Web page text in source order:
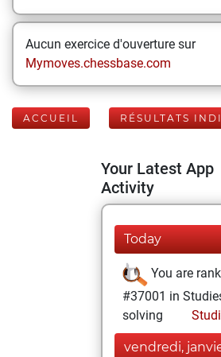
Aucun exercice d'ouverture sur
Mymoves.chessbase.com
ACCUEIL RÉSULTATS
Your Latest App
Activity
Today
You are
#37001 in
solving
vendredi,